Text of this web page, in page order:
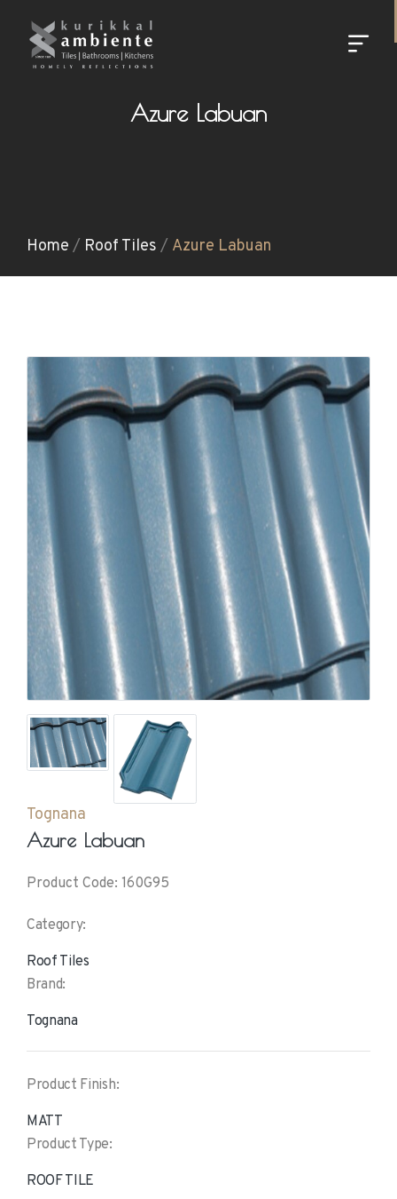
Azure Labuan
Home / Roof Tiles / Azure Labuan
Tognana
Azure Labuan
Product Code: 160G95
Category:
Roof Tiles
Brand:
Tognana
Product Finish:
MATT
Product Type:
ROOF TILE